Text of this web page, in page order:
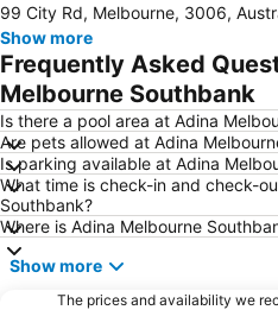
Carlton
Fitzroy
Brunswick
East Melbourne
Epping
Ringwood
North Melbourne
Essendon
Bacchus Marsh
99 City Rd, Melbourne, 3006,
Show more
Frequently Asked
Melbourne Southbank
Is there a pool area at Adina
Are pets allowed at Adina
Is parking available at Adina
What time is check-in and check-
Southbank?
Where is Adina Melbourne
Show more
The prices and availability we